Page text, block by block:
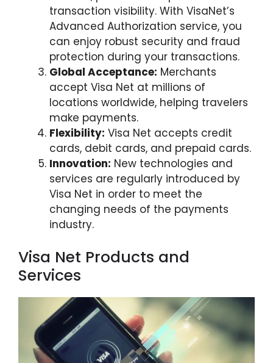
transaction visibility. With VisaNet’s
Advanced Authorization service, you
can enjoy robust security and fraud
protection during your transactions.
Global Acceptance: Merchants
accept Visa Net at millions of
locations worldwide, helping travelers
make payments.
Flexibility: Visa Net accepts credit
cards, debit cards, and prepaid cards.
Innovation: New technologies and
services are regularly introduced by
Visa Net in order to meet the
changing needs of the payments
industry.
Visa Net Products and
Services